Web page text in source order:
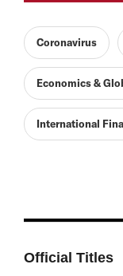
Coronavirus
Economics &
International
Official Titles